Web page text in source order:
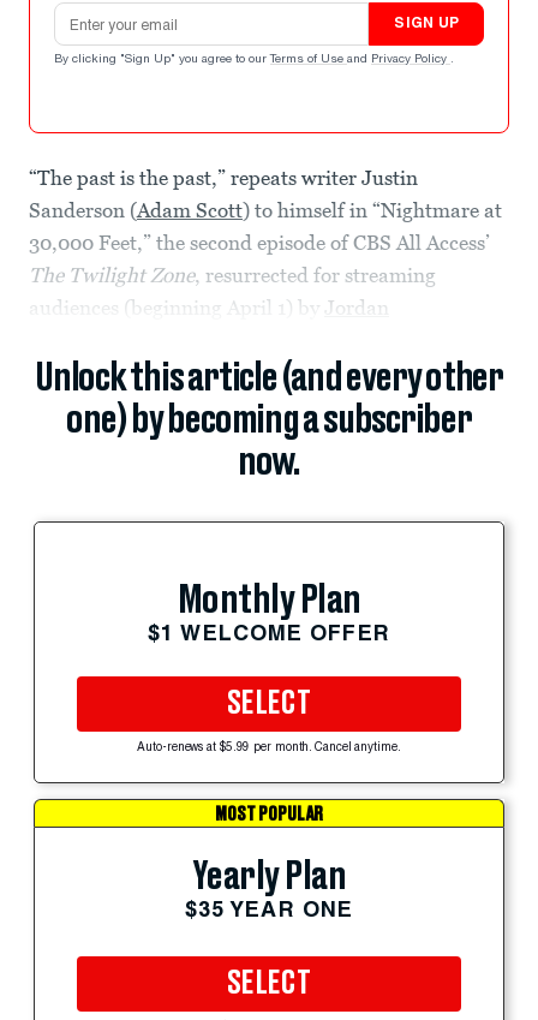
Email address
SIGN UP
By clicking "Sign Up" you agree to our Terms of Use and Privacy Policy .
“The past is the past,” repeats writer Justin
Sanderson (Adam Scott) to himself in “Nightmare at
30,000 Feet,” the second episode of CBS All Access’
The Twilight Zone, resurrected for streaming
audiences (beginning April 1) by Jordan
Unlock this article (and every other
one) by becoming a subscriber
now.
Monthly Plan
$1 WELCOME OFFER
SELECT
Auto-renews at $5.99 per month. Cancel anytime.
MOST POPULAR
Yearly Plan
$35 YEAR ONE
SELECT